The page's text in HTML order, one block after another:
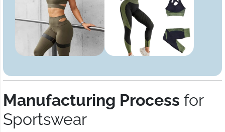
Manufacturing Process for
Sportswear